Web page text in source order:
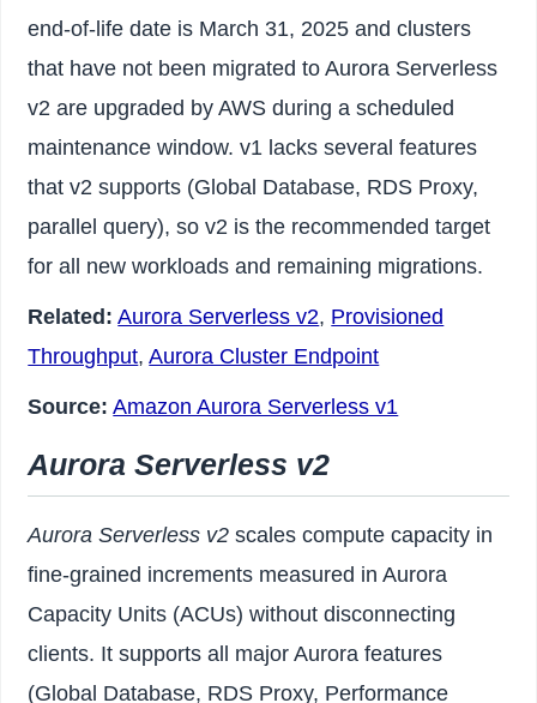
end-of-life date is March 31, 2025 and clusters
that have not been migrated to Aurora Serverless
v2 are upgraded by AWS during a scheduled
maintenance window. v1 lacks several features
that v2 supports (Global Database, RDS Proxy,
parallel query), so v2 is the recommended target
for all new workloads and remaining migrations.
Related: Aurora Serverless v2, Provisioned
Throughput,Aurora Cluster Endpoint
Source: Amazon Aurora Serverless v1
Aurora Serverless v2
Aurora Serverless v2 scales compute capacity in
fine-grained increments measured in Aurora
Capacity Units (ACUs) without disconnecting
clients. It supports all major Aurora features
(Global Database, RDS Proxy, Performance